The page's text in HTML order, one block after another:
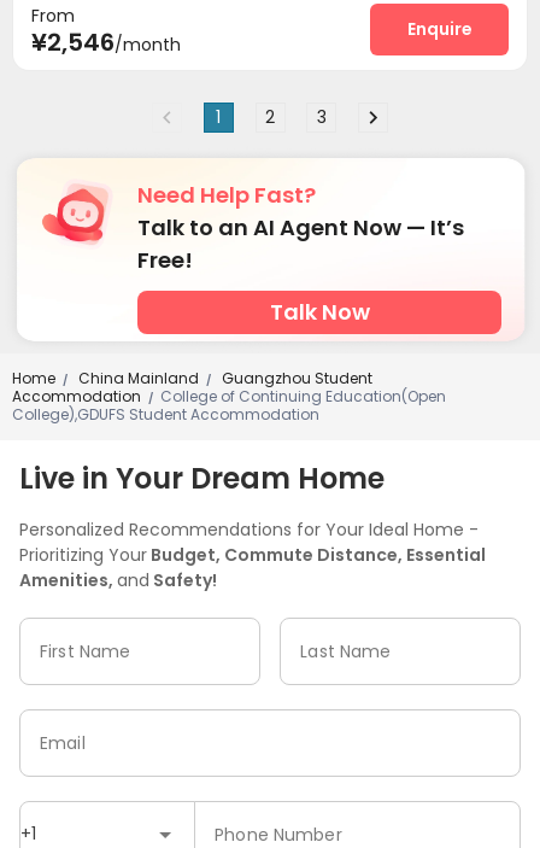
From
¥2,546/month
Enquire
1 2 3
Need Help Fast?
Talk to an AI Agent Now — It’s
Free!
Talk Now
Home / China Mainland /
Guangzhou Student
Accommodation
/ College of Continuing Education(Open
College),GDUFS Student Accommodation
Live in Your Dream Home
Personalized Recommendations for Your Ideal Home -
Prioritizing Your Budget, Commute Distance, Essential
Amenities, and Safety!
First Name Last Name
+1 Phone Number
Email